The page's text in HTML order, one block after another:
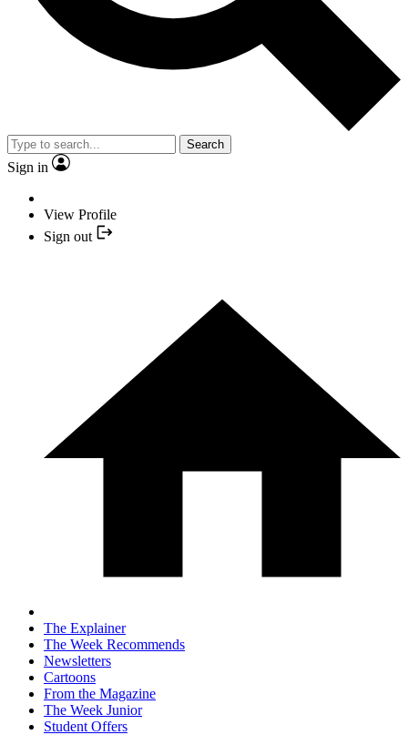
Search
Sign in
View Profile
Sign out
The Explainer
The Week Recommends
Newsletters
Cartoons
From the Magazine
The Week Junior
Student Offers